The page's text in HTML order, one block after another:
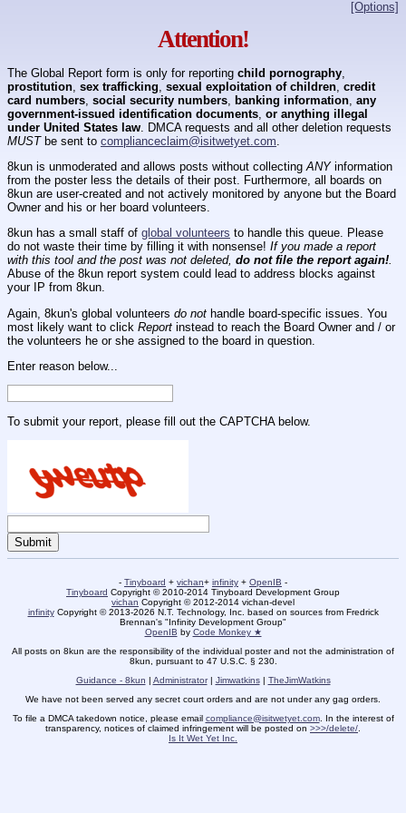
[Options]
Attention!
The Global Report form is only for reporting child pornography
prostitution sex trafficking sexual exploitation of children credit
card numbers social security numbers banking information any
government-issued identification documents or anything illegal
under United States law . DMCA requests and all other deletion requests
MUSTbe sent to complianceclaim@isitwetyet.com
8kun is unmoderated and allows posts without collecting ANYinformation
from the poster less the details of their post. Furthermore, all boards on
8kun are user-created and not actively monitored by anyone but the Board
Owner and his or her board volunteers.
8kun has a small staff of global volunteers to handle this queue. Please
do not waste their time by filling it with nonsense! If you made a report
with this tool and the post was not deleted, do not file the report again!.
Abuse of the 8kun report system could lead to address blocks against
your IP from 8kun.
Again, 8kun's global volunteers do not handle board-specific issues. You
most likely want to click Report instead to reach the Board Owner and / or
the volunteers he or she assigned to the board in question.
Enter reason below...
To submit your report, please fill out the CAPTCHA below.
- Tinyboard + vichan+ infinity + OpenIB -
Tinyboard Copyright © 2010-2014 Tinyboard Development Group
vichan Copyright © 2012-2014 vichan-devel
infinityCopyright © 2013-2026 N.T. Technology, Inc. based on sources from Fredrick
Brennan's "Infinity Development Group"
OpenIB by Code Monkey ★
All posts on 8kun are the responsibility of the individual poster and not the administration of
8kun, pursuant to 47 U.S.C. § 230.
Guidance - 8kun | Administrator| Jimwatkins| TheJimWatkins
We have not been served any secret court orders and are not under any gag orders.
To file a DMCA takedown notice, please email compliance@isitwetyet.com. In the interest of
transparency, notices of claimed infringement will be posted on >>>/delete/
Is It Wet Yet Inc.